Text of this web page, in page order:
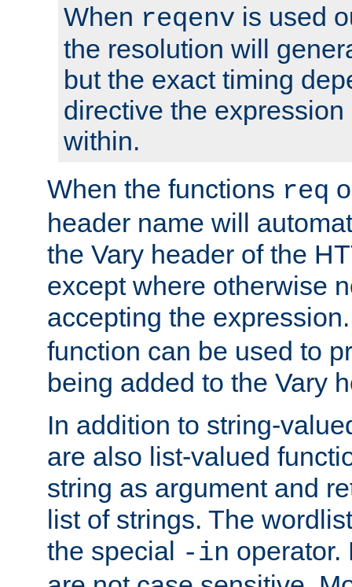
When reqenv is used
the resolution will
but the exact timing
directive the
within.
When the functions req
header name will
the Vary header of the
except where otherwise
accepting the
function can be used to
being added to the Vary
In addition to string-
are also list-valued
string as argument and
list of strings. The
the special -in operator.